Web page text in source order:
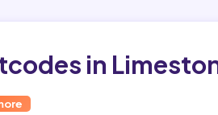
in